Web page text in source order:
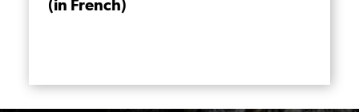
(in French)